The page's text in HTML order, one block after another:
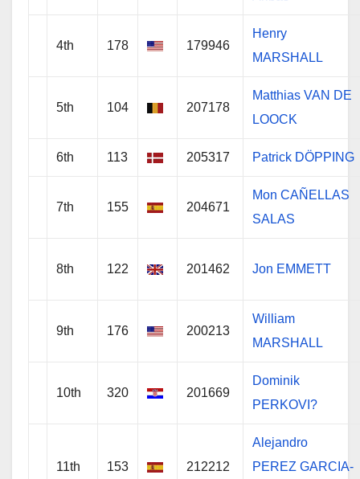
4th 178 179946
Henry
MARSHALL
5th 104 207178
Matthias VAN DE
LOOCK
6th 113 205317 Patrick DÖPPING
7th 155 204671
Mon CAÑELLAS
SALAS
8th 122 201462 Jon EMMETT
9th 176 200213
William
MARSHALL
10th 320 201669
Dominik
PERKOVI?
11th 153 212212
Alejandro
PEREZ GARCIA-